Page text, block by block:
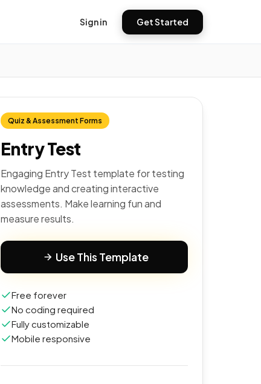
Sign in Get Started
Quiz & Assessment Forms
Entry Test
Engaging Entry Test template for testing
knowledge and creating interactive
assessments. Make learning fun and
measure results.
Use This Template
Free forever
No coding required
Fully customizable
Mobile responsive